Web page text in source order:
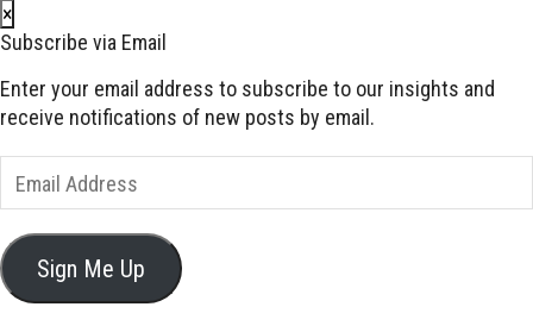
×
Subscribe via Email
Enter your email address to subscribe to our insights and
receive notifications of new posts by email.
Address
Sign Me Up